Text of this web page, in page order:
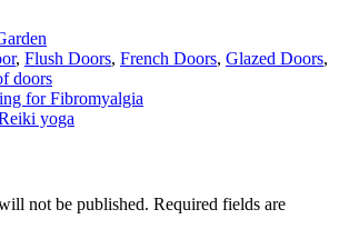
, Flush Doors, French Doors, Glazed Doors,
doors
for Fibromyalgia
yoga
not be published. Required fields are